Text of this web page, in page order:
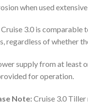
when used
3.0 is comparable
regardless of whether
supply from at least
for operation.
Note:Cruise 3.0